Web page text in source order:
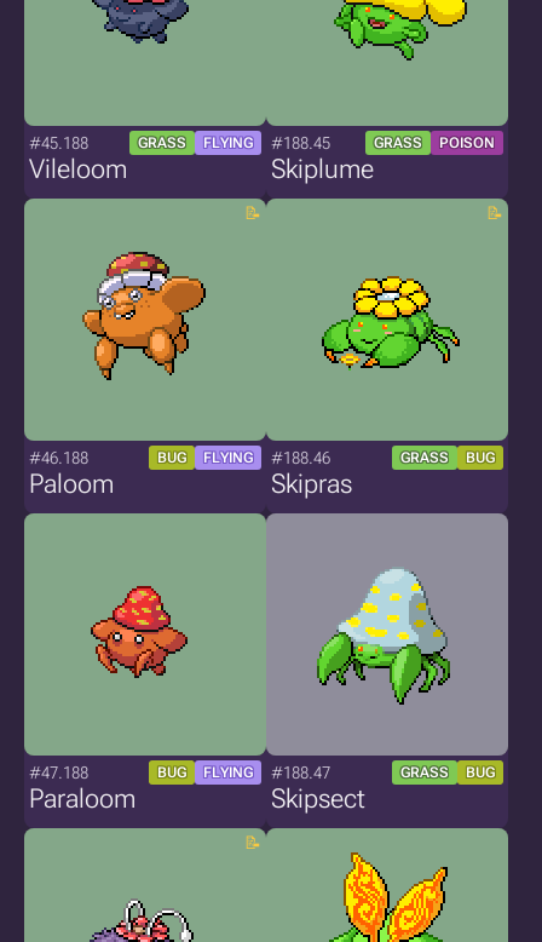
#45.188 GRASS FLYING
Vileloom
#188.45 GRASS POISON
Skiplume
#46.188 BUG FLYING
Paloom
#188.46 GRASS BUG
Skipras
#47.188 BUG FLYING
Paraloom
#188.47 GRASS BUG
Skipsect